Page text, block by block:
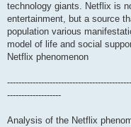
technology giants. Netflix is
entertainment, but a source
population various
model of life and social
Netflix phenomenon
-------------------
Analysis of the Netflix